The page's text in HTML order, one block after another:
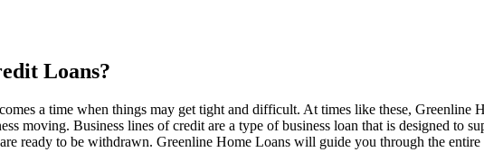
Loans?
a time when things may get tight and difficult. At times like these, Greenline
moving. Business lines of credit are a type of business loan that is designed to
ready to be withdrawn. Greenline Home Loans will guide you through the